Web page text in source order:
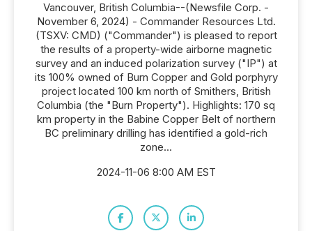
Vancouver, British Columbia--(Newsfile Corp. -
November 6, 2024) - Commander Resources Ltd.
(TSXV: CMD) ("Commander") is pleased to report
the results of a property-wide airborne magnetic
survey and an induced polarization survey ("IP") at
its 100% owned of Burn Copper and Gold porphyry
project located 100 km north of Smithers, British
Columbia (the "Burn Property"). Highlights: 170 sq
km property in the Babine Copper Belt of northern
BC preliminary drilling has identified a gold-rich
zone...
2024-11-06 8:00 AM EST